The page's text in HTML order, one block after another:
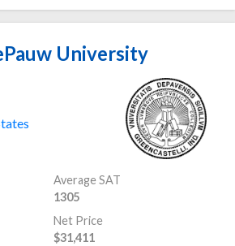
University
Average SAT
1305
Net Price
$31,411